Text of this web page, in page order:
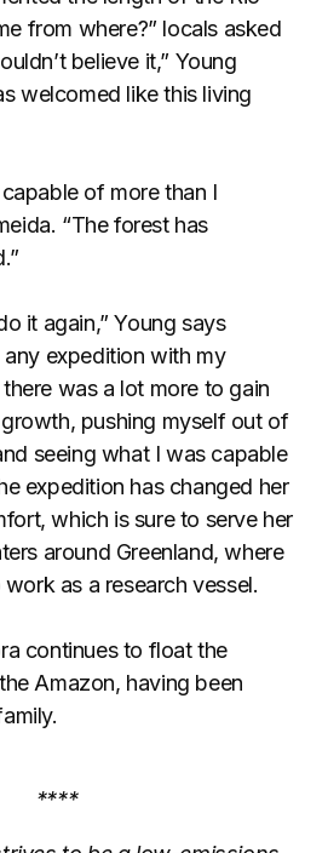
from where?” locals asked
believe it,” Young
welcomed like this living
of more than I
“The forest has
it again,” Young says
expedition with my
was a lot more to gain
pushing myself out of
seeing what I was capable
expedition has changed her
which is sure to serve her
around Greenland, where
work as a research vessel.
continues to float the
Amazon, having been
****